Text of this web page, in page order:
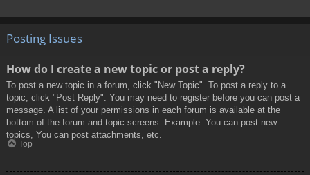
Posting Issues
How do I create a new topic or post a reply?
To post a new topic in a forum, click "New Topic". To post a reply to a
topic, click "Post Reply". You may need to register before you can post a
message. A list of your permissions in each forum is available at the
bottom of the forum and topic screens. Example: You can post new
topics, You can post attachments, etc.
Top